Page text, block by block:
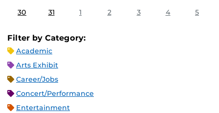
30 31 1 2 3 4 5
Filter by Category:
Academic
Arts Exhibit
Career/Jobs
Concert/Performance
Entertainment